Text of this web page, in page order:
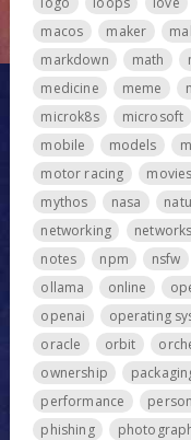
macos
maker
markdown
math
medicine
meme
microk8s
microsoft
mobile
models
motor racing
movies
mythos
nasa
networking
networks
notes
npm nsfw
ollama
online
openai
operating
oracle
orbit
ownership
performance
phishing